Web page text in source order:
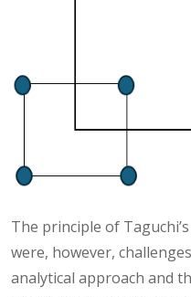
The principle of
were, however,
analytical approach and